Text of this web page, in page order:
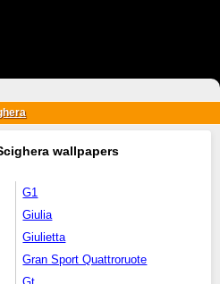
wallpapers
G1
Giulia
Giulietta
Gran Sport Quattroruote